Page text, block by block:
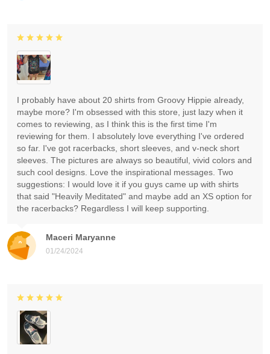
Maceri Maryanne
01/24/2024
I probably have about 20 shirts from Groovy Hippie already,
maybe more? I'm obsessed with this store, just lazy when it
comes to reviewing, as I think this is the first time I'm
reviewing for them. I absolutely love everything I've ordered
so far. I've got racerbacks, short sleeves, and v-neck short
sleeves. The pictures are always so beautiful, vivid colors and
such cool designs. Love the inspirational messages. Two
suggestions: I would love it if you guys came up with shirts
that said "Heavily Meditated" and maybe add an XS option for
the racerbacks? Regardless I will keep supporting.